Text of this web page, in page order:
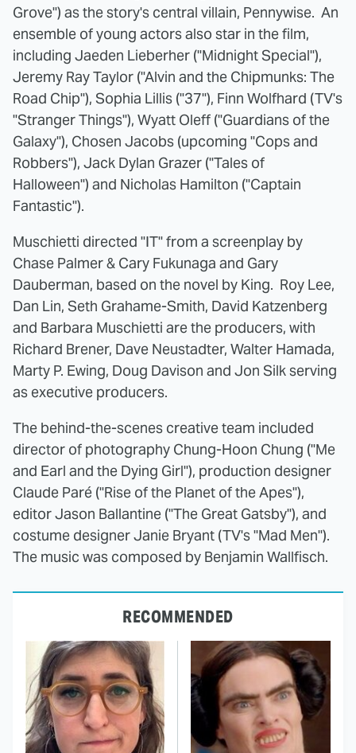
Grove") as the story's central villain, Pennywise. An
ensemble of young actors also star in the film,
including Jaeden Lieberher ("MidnightSpecial"),
Jeremy Ray Taylor ("Alvin and the Chipmunks: The
Road Chip"), Sophia Lillis ("37"), Finn Wolfhard (TV's
"Stranger Things"), Wyatt Oleff ("Guardians of the
Galaxy"), Chosen Jacobs (upcoming "Cops and
Robbers"), Jack Dylan Grazer ("Tales of
Halloween") and Nicholas Hamilton ("Captain
Fantastic").
Muschietti directed "IT" from a screenplay by
Chase Palmer & Cary Fukunaga and Gary
Dauberman, based on the novel by King. Roy Lee,
Dan Lin, Seth Grahame-Smith, David Katzenberg
and Barbara Muschietti are the producers, with
Richard Brener, Dave Neustadter, Walter Hamada,
Marty P. Ewing, Doug Davison and Jon Silk serving
as executive producers.
The behind-the-scenes creative team included
director of photography Chung-Hoon Chung ("Me
and Earl and the Dying Girl"), production designer
Claude Paré ("Rise of the Planet of the Apes"),
editor Jason Ballantine ("The Great Gatsby"), and
costume designer Janie Bryant (TV's "Mad Men").
The music was composed by Benjamin Wallfisch.
RECOMMENDED